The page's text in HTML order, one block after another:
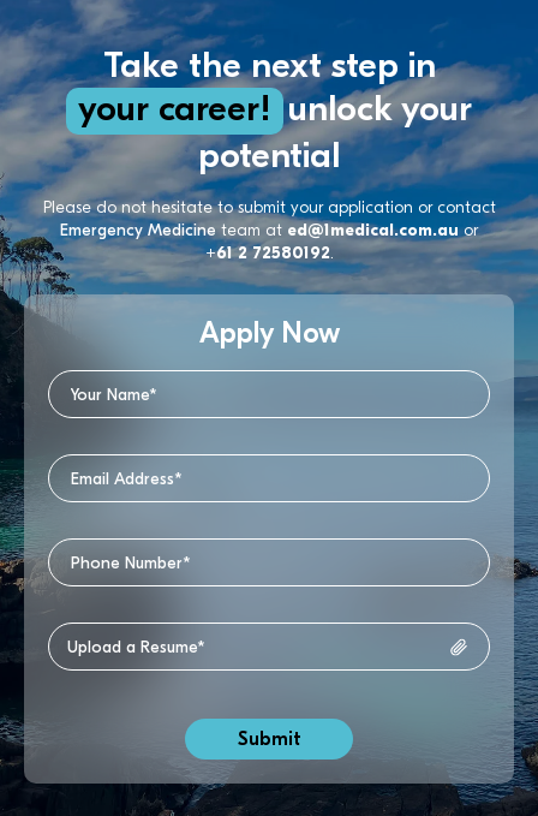
Take the next step in
your career! unlock your
potential
Please do not hesitate to submit your application or contact
Emergency Medicineteam at ed@1medical.com.auor
+61 2 72580192.
Apply Now